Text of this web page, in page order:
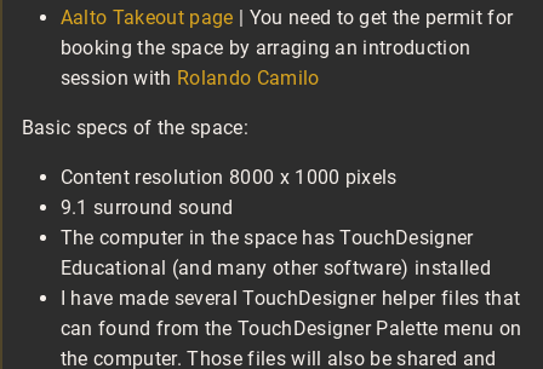
Aalto Takeout page | You need to get the permit for
booking the space by arraging an introduction
session with Rolando Camilo
Basic specs of the space:
Content resolution 8000 x 1000 pixels
9.1 surround sound
The computer in the space has TouchDesigner
Educational (and many other software) installed
I have made several TouchDesigner helper files that
can found from the TouchDesigner Palette menu on
the computer. Those files will also be shared and